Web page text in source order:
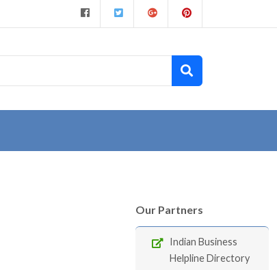
Our Partners
Indian Business
Helpline Directory